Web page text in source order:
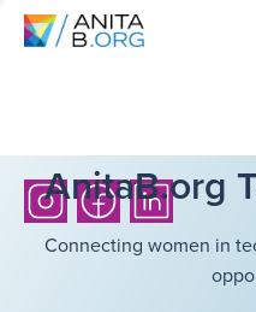
AnitaB.org
Connecting women in